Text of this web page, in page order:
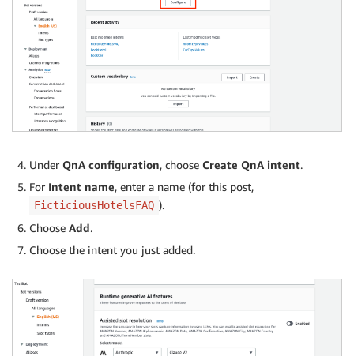
Under QnA configuration, choose Create QnA intent.
For Intent name, enter a name (for this post,
FicticiousHotelsFAQ ).
Choose Add.
Choose the intent you just added.